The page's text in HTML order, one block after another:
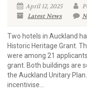
April 12, 2025
Latest News
Two hotels in Auckland
Historic Heritage Grant.
were among 21
grant. Both buildings are
the Auckland Unitary
incentivise...